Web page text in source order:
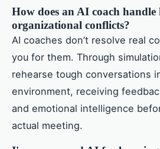
How does an AI coach handle
organizational conflicts?
AI coaches don’t resolve real
you for them. Through
rehearse tough conversations
environment, receiving
and emotional intelligence
actual meeting.